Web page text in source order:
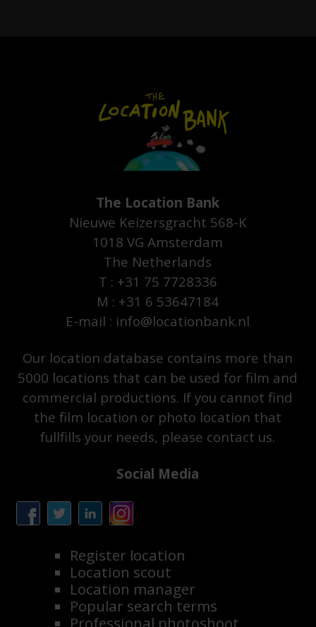
The Location Bank
Nieuwe Keizersgracht 568-K
1018 VG Amsterdam
The Netherlands
T : +31 75 7728336
M : +31 6 53647184
E-mail : info@locationbank.nl
Our location database contains more than
5000 locations that can be used for film and
commercial productions. If you cannot find
the film location or photo location that
fullfills your needs, please contact us.
Social Media
Register location
Location scout
Location manager
Popular search terms
Professional photoshoot